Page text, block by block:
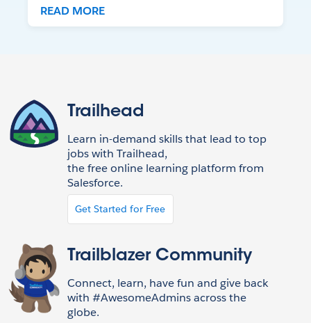
READ MORE
Trailhead
Learn in-demand skills that lead to top
jobs with Trailhead,
the free online learning platform from
Salesforce.
Get Started for Free
Trailblazer Community
Connect, learn, have fun and give back
with #AwesomeAdmins across the
globe.